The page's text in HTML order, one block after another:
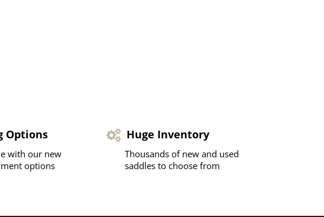
Options
with our new
options
Huge Inventory
Thousands of new and used
saddles to choose from